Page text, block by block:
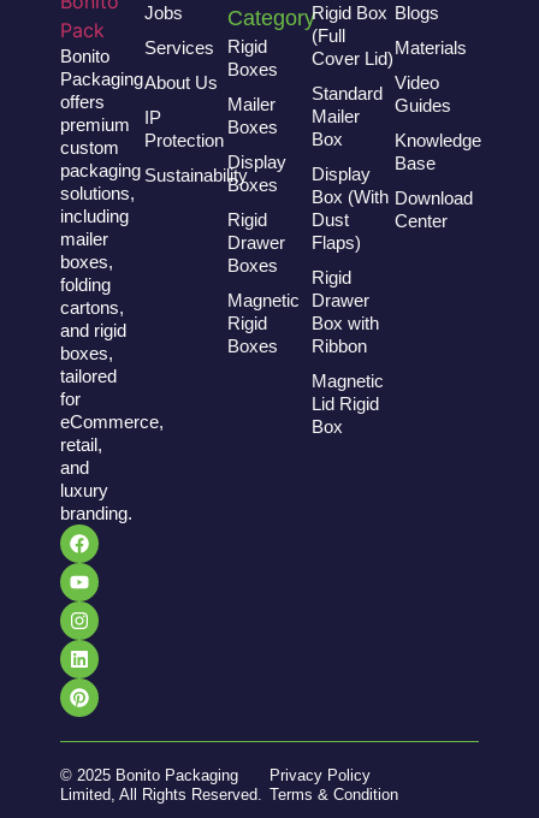
Bonito
Packaging
offers
premium
custom
packaging
solutions,
including
mailer
boxes,
folding
cartons,
and rigid
boxes,
tailored
for
eCommerce,
retail,
and
luxury
branding.
Jobs
Services
About Us
IP
Protection
Sustainability
Category
Rigid
Boxes
Mailer
Boxes
Display
Boxes
Rigid
Drawer
Boxes
Magnetic
Rigid
Boxes
Rigid Box
(Full
Cover Lid)
Standard
Mailer
Box
Display
Box (With
Dust
Flaps)
Rigid
Drawer
Box with
Ribbon
Magnetic
Lid Rigid
Box
Blogs
Materials
Video
Guides
Knowledge
Base
Download
Center
© 2025 Bonito Packaging
Limited, All Rights Reserved.
Privacy Policy
Terms & Condition